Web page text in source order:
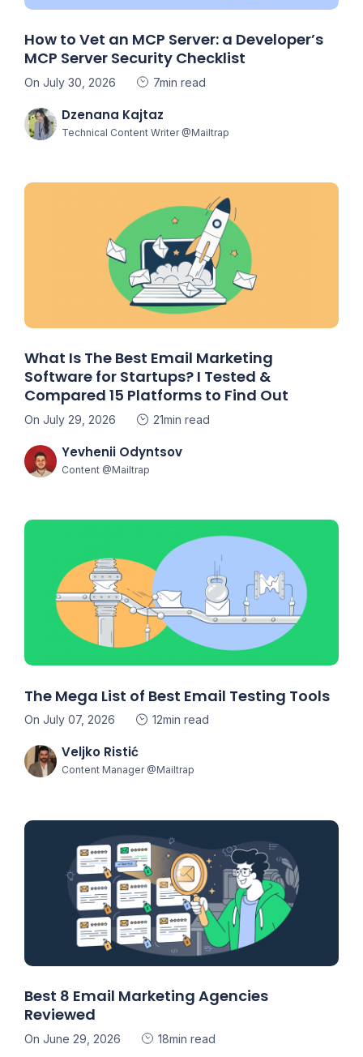
How to Vet an MCP Server: a Developer’s
MCP Server Security Checklist
On July 30, 2026 7min read
Dzenana Kajtaz
Technical Content Writer @Mailtrap
What Is The Best Email Marketing
Software for Startups? I Tested &
Compared 15 Platforms to Find Out
On July 29, 2026 21min read
Yevhenii Odyntsov
Content @Mailtrap
The Mega List of Best Email Testing Tools
On July 07, 2026 12min read
Veljko Ristić
Content Manager @Mailtrap
Best 8 Email Marketing Agencies
Reviewed
On June 29, 2026 18min read